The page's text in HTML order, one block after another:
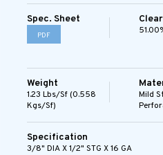
Spec. Sheet
PDF
Weight
1.23 Lbs/sf (0.558
Kgs/sf)
Mild
Specification
3/8" DIA X 1/2" STG X 16 GA